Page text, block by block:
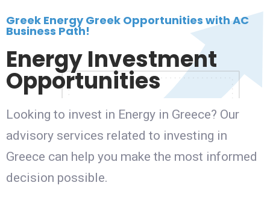
Greek Energy Greek Opportunities with AC
Business Path!
Energy Investment
Opportunities
Looking to invest in Energy in Greece? Our
advisory services related to investing in
Greece can help you make the most informed
decision possible.